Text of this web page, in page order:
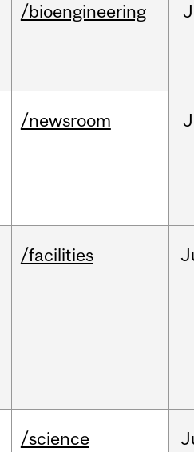
/bioengineering
/newsroom
/facilities
/science